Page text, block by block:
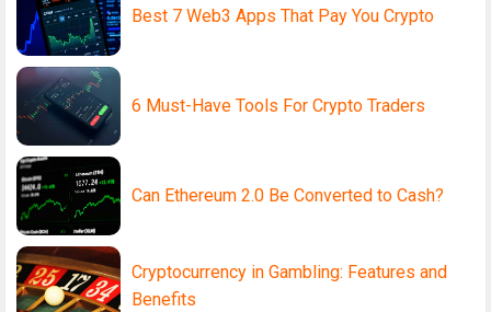
Best 7 Web3 Apps That Pay You Crypto
6 Must-Have Tools For Crypto Traders
Can Ethereum 2.0 Be Converted to Cash?
Cryptocurrency in Gambling: Features and
Benefits